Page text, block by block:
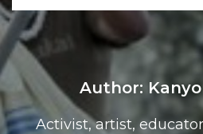
Author:
Activist, artist,